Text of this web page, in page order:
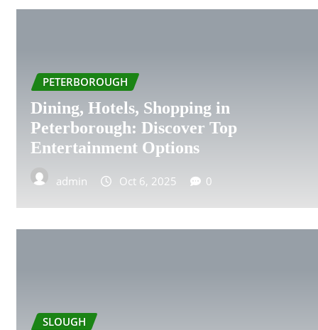
BLACKPOOL
BOURNEMOUTH
BRIGHTON
BRISTOL
COVENTRY
PETERBOROUGH
Dining, Hotels, Shopping in
Peterborough: Discover Top
Entertainment Options
admin Oct 6, 2025 0
SLOUGH